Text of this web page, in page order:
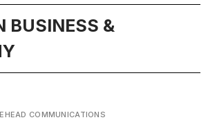
BUSINESS &
COMMUNICATIONS